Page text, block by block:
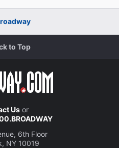
to Top
Usor
6th Floor
NY 10019